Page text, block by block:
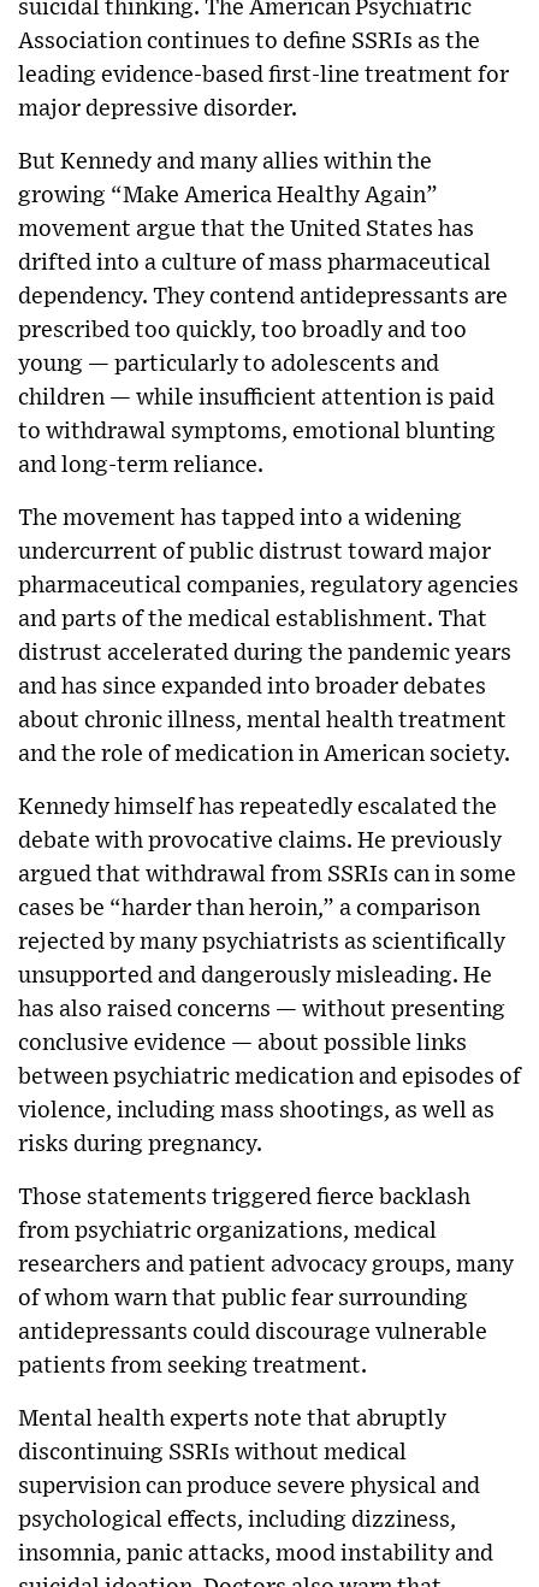
suicidal thinking. The American Psychiatric
Association continues to define SSRIs as the
leading evidence-based first-line treatment for
major depressive disorder.
But Kennedy and many allies within the
growing “Make America Healthy Again”
movement argue that the United States has
drifted into a culture of mass pharmaceutical
dependency. They contend antidepressants are
prescribed too quickly, too broadly and too
young — particularly to adolescents and
children — while insufficient attention is paid
to withdrawal symptoms, emotional blunting
and long-term reliance.
The movement has tapped into a widening
undercurrent of public distrust toward major
pharmaceutical companies, regulatory agencies
and parts of the medical establishment. That
distrust accelerated during the pandemic years
and has since expanded into broader debates
about chronic illness, mental health treatment
and the role of medication in American society.
Kennedy himself has repeatedly escalated the
debate with provocative claims. He previously
argued that withdrawal from SSRIs can in some
cases be “harder than heroin,” a comparison
rejected by many psychiatrists as scientifically
unsupported and dangerously misleading. He
has also raised concerns — without presenting
conclusive evidence — about possible links
between psychiatric medication and episodes of
violence, including mass shootings, as well as
risks during pregnancy.
Those statements triggered fierce backlash
from psychiatric organizations, medical
researchers and patient advocacy groups, many
of whom warn that public fear surrounding
antidepressants could discourage vulnerable
patients from seeking treatment.
Mental health experts note that abruptly
discontinuing SSRIs without medical
supervision can produce severe physical and
psychological effects, including dizziness,
insomnia, panic attacks, mood instability and